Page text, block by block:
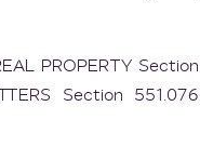
PROPERTY Section
Section 551.076